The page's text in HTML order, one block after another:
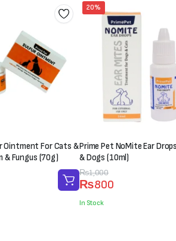
Ointment For Cats &
& Fungus (70g)
20%
Prime Pet NoMite Ear
& Dogs (10ml)
₨1,000
Original
price
was:
₨800
Current
price
is:
In Stock